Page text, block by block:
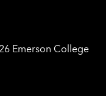
Emerson College